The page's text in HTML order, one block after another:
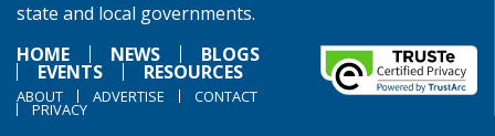
state and local governments.
HOME
NEWS BLOGS
EVENTS RESOURCES
ABOUT ADVERTISE CONTACT
PRIVACY